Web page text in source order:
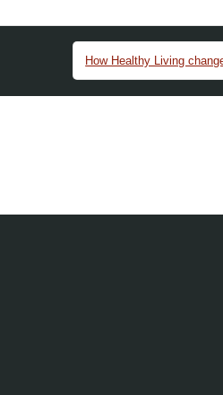
How Healthy Living